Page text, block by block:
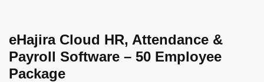
eHajira Cloud HR, Attendance &
Payroll Software – 50 Employee
Package